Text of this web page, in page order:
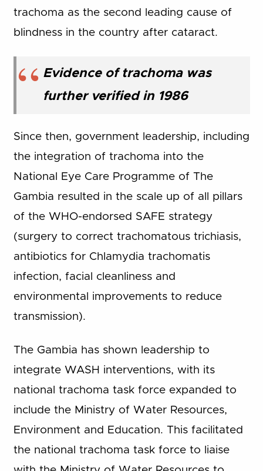
trachoma as the second leading cause of
blindness in the country after cataract.
Evidence of trachoma was
further verified in 1986
Since then, government leadership, including
the integration of trachoma into the
National Eye Care Programme of The
Gambia resulted in the scale up of all pillars
of the WHO-endorsed SAFE strategy
(surgery to correct trachomatous trichiasis,
antibiotics for Chlamydia trachomatis
infection, facial cleanliness and
environmental improvements to reduce
transmission).
The Gambia has shown leadership to
integrate WASH interventions, with its
national trachoma task force expanded to
include the Ministry of Water Resources,
Environment and Education. This facilitated
the national trachoma task force to liaise